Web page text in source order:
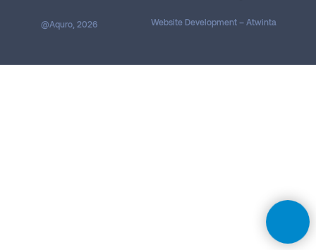
@Aquro, 2026 Website Development – ​​Atwinta